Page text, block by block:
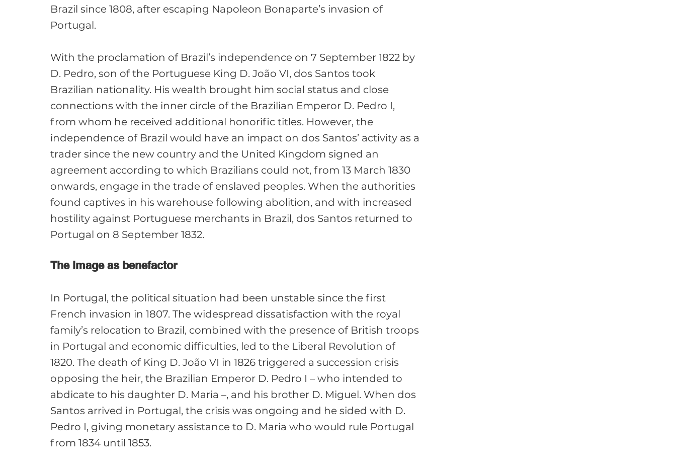
Brazil since 1808, after escaping Napoleon Bonaparte’s invasion of
Portugal.
With the proclamation of Brazil’s independence on 7 September 1822 by
D. Pedro, son of the Portuguese King D. João VI, dos Santos took
Brazilian nationality. His wealth brought him social status and close
connections with the inner circle of the Brazilian Emperor D. Pedro I,
from whom he received additional honorific titles. However, the
independence of Brazil would have an impact on dos Santos’ activity as a
trader since the new country and the United Kingdom signed an
agreement according to which Brazilians could not, from 13 March 1830
onwards, engage in the trade of enslaved peoples. When the authorities
found captives in his warehouse following abolition, and with increased
hostility against Portuguese merchants in Brazil, dos Santos returned to
The image as benefactor
In Portugal, the political situation had been unstable since the first
French invasion in 1807. The widespread dissatisfaction with the royal
family’s relocation to Brazil, combined with the presence of British troops
in Portugal and economic difficulties, led to the Liberal Revolution of
1820. The death of King D. João VI in 1826 triggered a succession crisis
opposing the heir, the Brazilian Emperor D. Pedro I – who intended to
abdicate to his daughter D. Maria –, and his brother D. Miguel. When dos
Santos arrived in Portugal, the crisis was ongoing and he sided with D.
Pedro I, giving monetary assistance to D. Maria who would rule Portugal
from 1834 until 1853.